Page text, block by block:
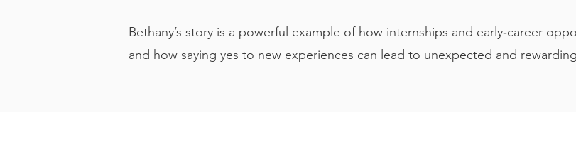
Bethany’s story is a powerful example of how internships and early‑career
and how saying yes to new experiences can lead to unexpected and